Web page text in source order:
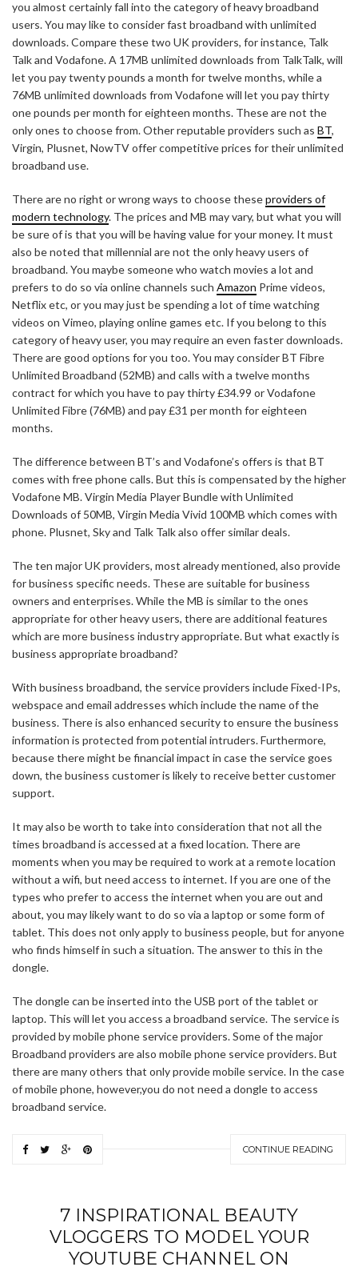
you almost certainly fall into the category of heavy broadband
users. You may like to consider fast broadband with unlimited
downloads. Compare these two UK providers, for instance, Talk
Talk and Vodafone. A 17MB unlimited downloads from TalkTalk, will
let you pay twenty pounds a month for twelve months, while a
76MB unlimited downloads from Vodafone will let you pay thirty
one pounds per month for eighteen months. These are not the
only ones to choose from. Other reputable providers such as BT,
Virgin, Plusnet, NowTV offer competitive prices for their unlimited
broadband use.
There are no right or wrong ways to choose theseproviders of
modern technology. The prices and MB may vary, but what you will
be sure of is that you will be having value for your money. It must
also be noted that millennial are not the only heavy users of
broadband. You maybe someone who watch movies a lot and
prefers to do so via online channels such Amazon Prime videos,
Netflix etc, or you may just be spending a lot of time watching
videos on Vimeo, playing online games etc. If you belong to this
category of heavy user, you may require an even faster downloads.
There are good options for you too. You may consider BT Fibre
Unlimited Broadband (52MB) and calls with a twelve months
contract for which you have to pay thirty £34.99 or Vodafone
Unlimited Fibre (76MB) and pay £31 per month for eighteen
months.
The difference between BT’s and Vodafone’s offers is that BT
comes with free phone calls. But this is compensated by the higher
Vodafone MB. Virgin Media Player Bundle with Unlimited
Downloads of 50MB, Virgin Media Vivid 100MB which comes with
phone. Plusnet, Sky and Talk Talk also offer similar deals.
The ten major UK providers, most already mentioned, also provide
for business specific needs. These are suitable for business
owners and enterprises. While the MB is similar to the ones
appropriate for other heavy users, there are additional features
which are more business industry appropriate. But what exactly is
business appropriate broadband?
With business broadband, the service providers include Fixed-IPs,
webspace and email addresses which include the name of the
business. There is also enhanced security to ensure the business
information is protected from potential intruders. Furthermore,
because there might be financial impact in case the service goes
down, the business customer is likely to receive better customer
support.
It may also be worth to take into consideration that not all the
times broadband is accessed at a fixed location. There are
moments when you may be required to work at a remote location
without a wifi, but need access to internet. If you are one of the
types who prefer to access the internet when you are out and
about, you may likely want to do so via a laptop or some form of
tablet. This does not only apply to business people, but for anyone
who finds himself in such a situation. The answer to this in the
dongle.
The dongle can be inserted into the USB port of the tablet or
laptop. This will let you access a broadband service. The service is
provided by mobile phone service providers. Some of the major
Broadband providers are also mobile phone service providers. But
there are many others that only provide mobile service. In the case
of mobile phone, however,you do not need a dongle to access
broadband service.
CONTINUE READING
7 INSPIRATIONAL BEAUTY
VLOGGERS TO MODEL YOUR
YOUTUBE CHANNEL ON